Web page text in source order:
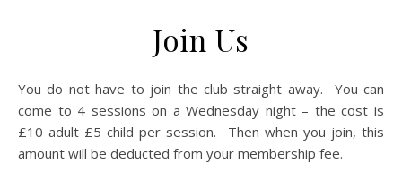
Join Us
You do not have to join the club straight away. You can
come to 4 sessions on a Wednesday night – the cost is
£10 adult £5 child per session. Then when you join, this
amount will be deducted from your membership fee.